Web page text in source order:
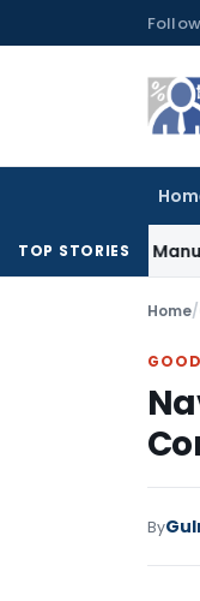
to
TOP STORIES
Not Manufacture;
Home/
By